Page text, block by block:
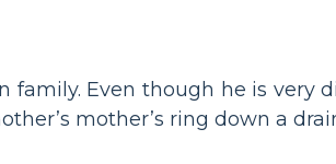
Even though he is very
mother’s ring down a